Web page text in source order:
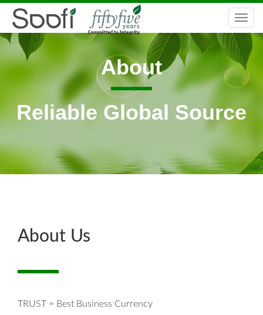
About
Reliable Global Source
About Us
TRUST = Best Business Currency